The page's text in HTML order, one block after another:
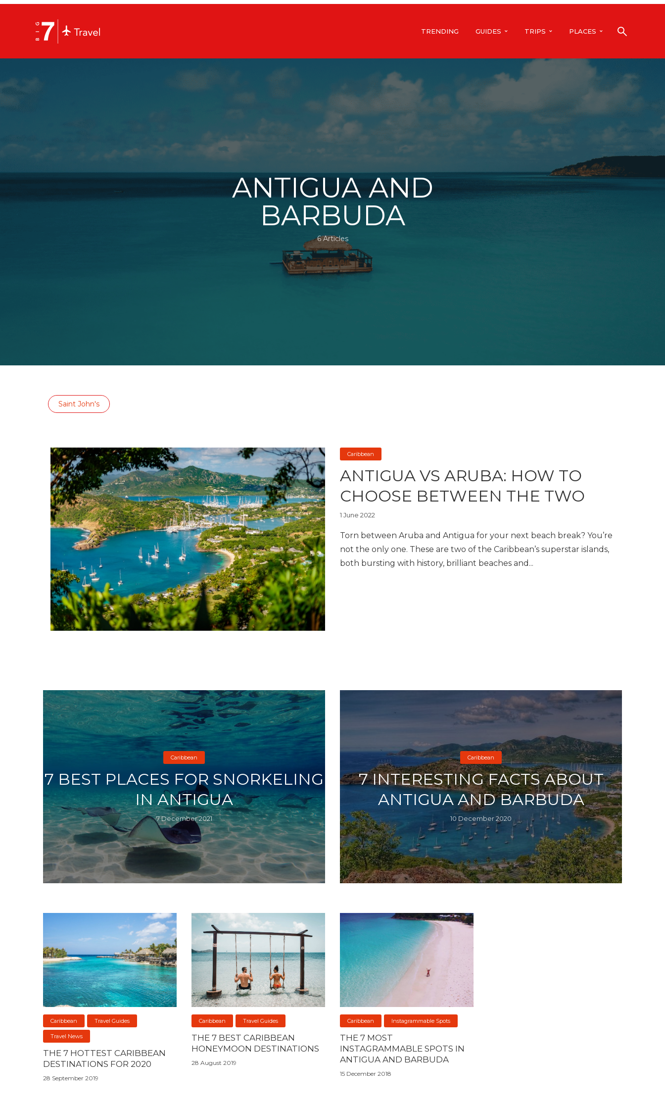
TRENDING GUIDES TRIPS PLACES
ANTIGUA AND
BARBUDA
6 Articles
Saint John's
Caribbean
ANTIGUA VS ARUBA: HOW TO
CHOOSE BETWEEN THE TWO
1 June 2022
Torn between Aruba and Antigua for your next beach break? You’re
not the only one. These are two of the Caribbean’s superstar islands,
both bursting with history, brilliant beaches and...
Caribbean
7 BEST PLACES FOR SNORKELING
IN ANTIGUA
7 December 2021
Caribbean
7 INTERESTING FACTS ABOUT
ANTIGUA AND BARBUDA
10 December 2020
Caribbean Travel Guides
Travel News
THE 7 HOTTEST CARIBBEAN
DESTINATIONS FOR 2020
28 September 2019
Caribbean Travel Guides
THE 7 BEST CARIBBEAN
HONEYMOON DESTINATIONS
28 August 2019
Caribbean Instagrammable Spots
THE 7 MOST
INSTAGRAMMABLE SPOTS IN
ANTIGUA AND BARBUDA
15 December 2018